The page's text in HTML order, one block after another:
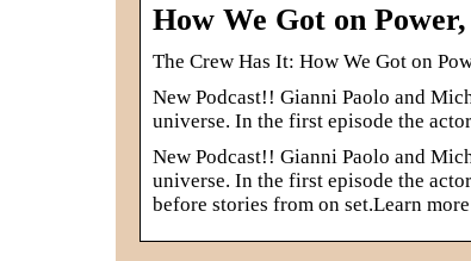
How We Got on
‎The Crew Has It: How We Got on
New Podcast!! Gianni Paolo and
universe. In the first episode the
New Podcast!! Gianni Paolo and
universe. In the first episode the
before stories from on set.Learn